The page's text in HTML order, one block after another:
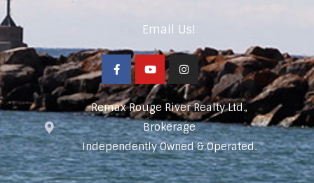
Email Us!
Remax Rouge River Realty Ltd.,
Brokerage
Independently Owned & Operated.